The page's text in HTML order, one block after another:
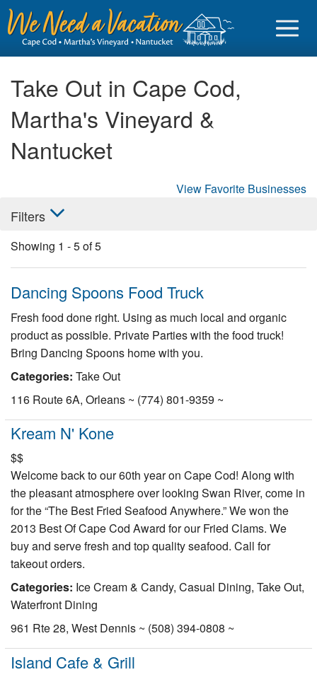
Business login
Find a Rental
Martha's Vineyard Rentals
Nantucket Rentals
Special Deals & Last-Minute Availability
Green Initiative
Things to Do
Beaches
Events
Take Out in Cape Cod,
Martha's Vineyard &
Nantucket
View Favorite Businesses
Filters
Showing 1 -5of5
Dancing Spoons Food Truck
Fresh food done right. Using as much local and organic
product as possible. Private Parties with the food truck!
Bring Dancing Spoons home with you.
Categories: Take Out
116 Route 6A, Orleans ~ (774) 801-9359 ~
Kream N' Kone
$$
Welcome back to our 60th year on Cape Cod! Along with
the pleasant atmosphere over looking Swan River, come in
for the “The Best Fried Seafood Anywhere.” We won the
2013 Best Of Cape Cod Award for our Fried Clams. We
buy and serve fresh and top quality seafood. Call for
takeout orders.
Categories: Ice Cream & Candy, Casual Dining, Take Out,
Waterfront Dining
961 Rte 28, West Dennis ~ (508) 394-0808 ~
Island Cafe & Grill